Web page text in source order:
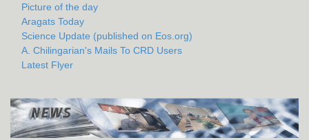
Picture of the day
Aragats Today
Science Update (published on Eos.org)
A. Chilingarian's Mails To CRD Users
Latest Flyer